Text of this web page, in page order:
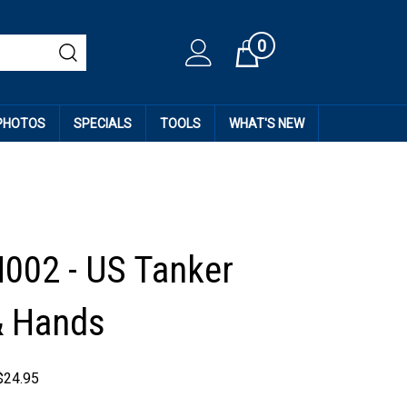
Cart0
SPECIALS TOOLS WHAT'S NEW
- US Tanker
Hands
24.95